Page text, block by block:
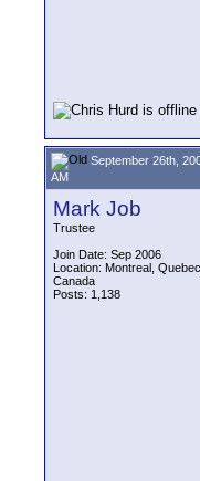
September 26th,
AM
Mark Job
Trustee
Join Date: Sep 2006
Location: Montreal, Quebec,
Canada
Posts: 1,138